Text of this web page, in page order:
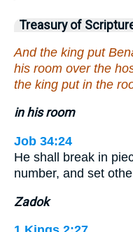
Treasury of
And the king put
his room over the
the king put in the
in his room
Job 34:24
He shall break in
number, and set
Zadok